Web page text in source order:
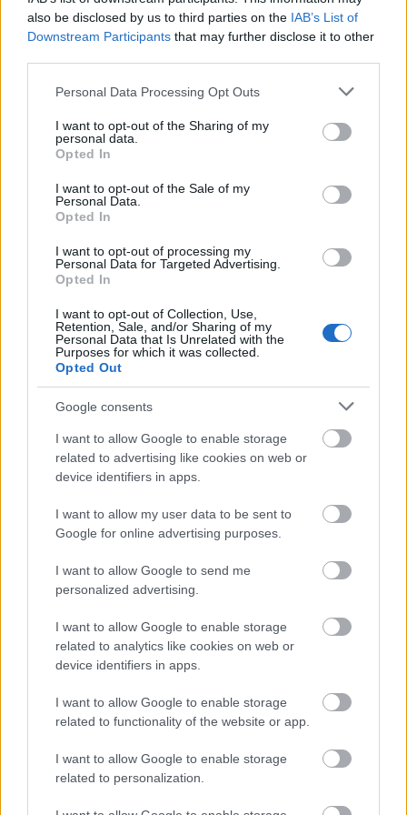
also be disclosed by us to third parties on the IAB’s List of
Downstream Participants that may further disclose it to other
Please note that this website/app uses one or more Google
not limited to your visit or usage behaviour. You may click to
grant or deny consent to Google and its third-party tags to
use your data for below specified purposes in below Google
consent section.
Personal Data Processing Opt Outs
I want to opt-out of the Sharing of my
personal data.
Opted In
I want to opt-out of the Sale of my
Personal Data.
Opted In
I want to opt-out of processing my
Personal Data for Targeted Advertising.
Opted In
I want to opt-out of Collection, Use,
Retention, Sale, and/or Sharing of my
Personal Data that Is Unrelated with the
Purposes for which it was collected.
Opted Out
Google consents
I want to allow Google to enable storage
related to advertising like cookies on web or
device identifiers in apps.
I want to allow my user data to be sent to
Google for online advertising purposes.
I want to allow Google to send me
personalized advertising.
I want to allow Google to enable storage
related to analytics like cookies on web or
device identifiers in apps.
I want to allow Google to enable storage
related to functionality of the website or app.
I want to allow Google to enable storage
related to personalization.
Dobbelt norsk på fellesstarten i
IBU-Cupen
De norske gutta fortsetter å dominere IBU-Cupen: Fem mann blant
det topp seks, inkludert både første- og andreplassen på
fellesstarten i Italia.